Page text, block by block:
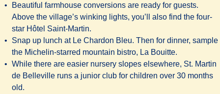
Beautiful farmhouse conversions are ready for guests.
Above the village’s winking lights, you’ll also find the four-
star Hôtel Saint-Martin.
Snap up lunch at Le Chardon Bleu. Then for dinner, sample
the Michelin-starred mountain bistro, La Bouitte.
While there are easier nursery slopes elsewhere, St. Martin
de Belleville runs a junior club for children over 30 months
old.